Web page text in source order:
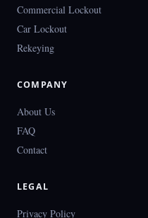
Commercial Lockout
Car Lockout
Rekeying
COMPANY
About Us
FAQ
Contact
LEGAL
Privacy Policy